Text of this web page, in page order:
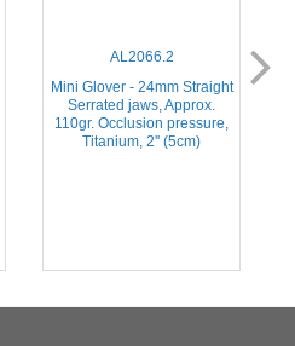
AL2066.2
Mini Glover - 24mm Straight
Serrated jaws, Approx.
110gr. Occlusion pressure,
Titanium, 2'' (5cm)